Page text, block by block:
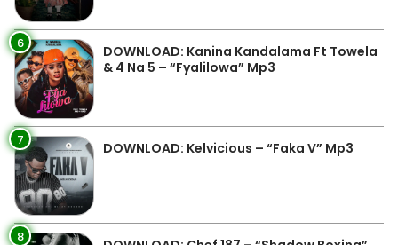
6
DOWNLOAD: Kanina Kandalama Ft Towela
& 4 Na 5 – “Fyalilowa” Mp3
7 DOWNLOAD: Kelvicious – “Faka V” Mp3
8